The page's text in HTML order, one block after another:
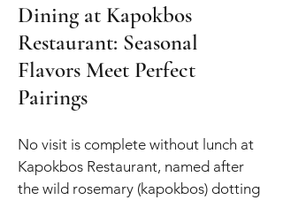
Dining at Kapokbos
Restaurant: Seasonal
Flavors Meet Perfect
Pairings
No visit is complete without lunch at
Kapokbos Restaurant, named after
the wild rosemary (kapokbos) dotting